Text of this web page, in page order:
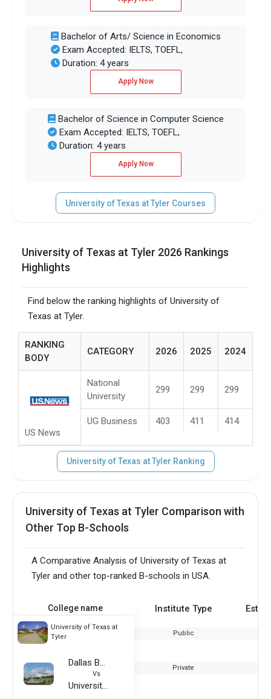
Bachelor of Arts/ Science in Economics
Exam Accepted: IELTS, TOEFL,
Duration: 4 years
Apply Now
Bachelor of Science in Computer Science
Exam Accepted: IELTS, TOEFL,
Duration: 4 years
Apply Now
University of Texas at Tyler Courses
University of Texas at Tyler 2026 Rankings
Highlights
Find below the ranking highlights of University of
Texas at Tyler.
RANKING
BODY
CATEGORY 2026 2025 2024
US News
National
University
299 299 299
UG Business 403 411 414
University of Texas at Tyler Ranking
University of Texas at Tyler Comparison with
Other Top B-Schools
A Comparative Analysis of University of Texas at
Tyler and other top-ranked B-schools in USA.
College name Institute Type
University of Texas at
Tyler
Public
Dallas Baptist University
Vs
University of Texas at Tyler
Private